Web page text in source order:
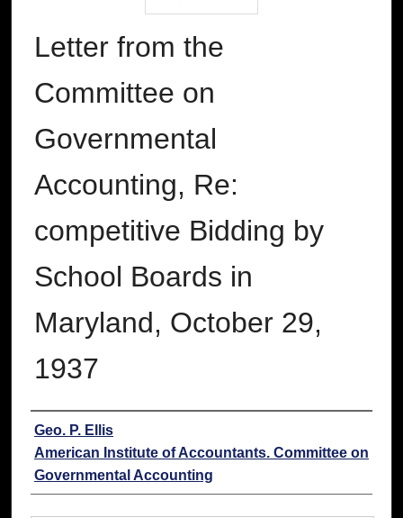
Letter from the
Committee on
Governmental
Accounting, Re:
competitive Bidding by
School Boards in
Maryland, October 29,
1937
Authors
Geo. P. Ellis
American Institute of Accountants. Committee on
Governmental Accounting